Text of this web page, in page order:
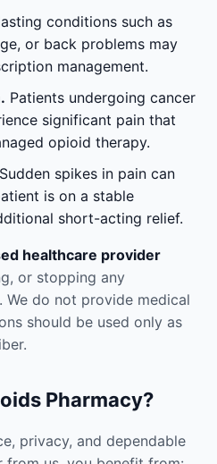
conditions such as
or back problems may
management.
Patients undergoing cancer
significant pain that
opioid therapy.
Sudden spikes in pain can
is on a stable
short-acting relief.
healthcare provider
or stopping any
do not provide medical
should be used only as
Pharmacy?
privacy, and dependable